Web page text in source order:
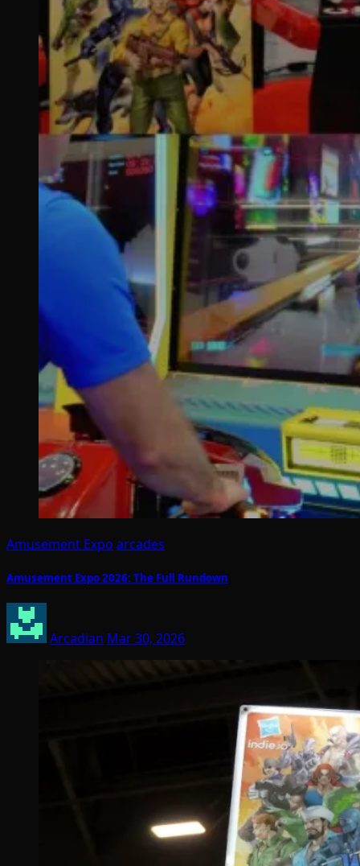
Amusement Expo arcades
Amusement Expo 2026: The Full Rundown
Arcadian Mar 30, 2026